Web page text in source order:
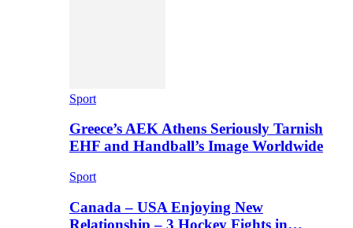
Sport
Greece’s AEK Athens Seriously Tarnish
EHF and Handball’s Image Worldwide
Sport
Canada – USA Enjoying New
Relationship – 3 Hockey Fights in…